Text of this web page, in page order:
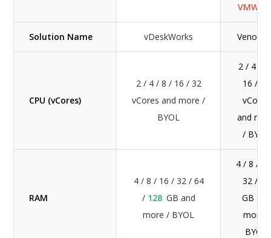
Solution Name vDeskWorks Venom
CPU (vCores)
2 / 4 / 8 / 16 / 32
vCores and more /
BYOL
2 / 4 /
16 / 32
vCores
and
/ BYOL
RAM
4 / 8 / 16 / 32 / 64
/ 128 GB and
more / BYOL
4 / 8 /
32 / 64
GB and
more /
BYOL